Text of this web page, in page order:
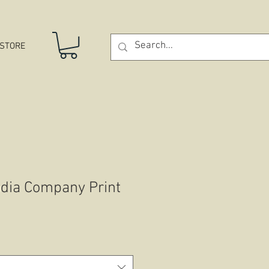
STORE
Company Print